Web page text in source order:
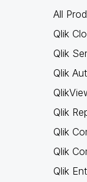
All
Qlik
Qlik
Qlik
Qlik
Qlik
Qlik
Qlik